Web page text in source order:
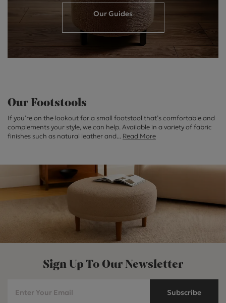
Our Guides
Our Footstools
If you’re on the lookout for a small footstool that’s comfortable and
complements your style, we can help. Available in a variety of fabric
finishes such as natural leather and... Read More
Sign Up To Our Newsletter
Subscribe